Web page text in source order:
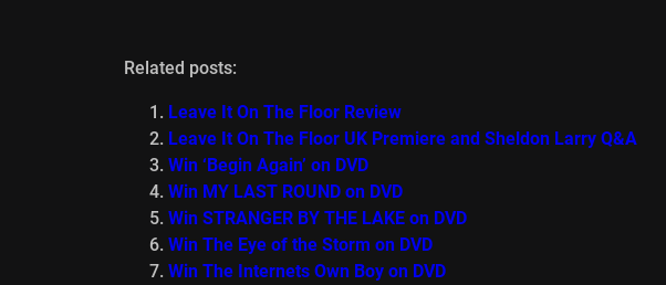
Related posts:
Leave It On The Floor Review
Leave It On The Floor UK Premiere and Sheldon Larry Q&A
Win ‘Begin Again’ on DVD
Win MY LAST ROUND on DVD
Win STRANGER BY THE LAKE on DVD
Win The Eye of the Storm on DVD
Win The Internets Own Boy on DVD